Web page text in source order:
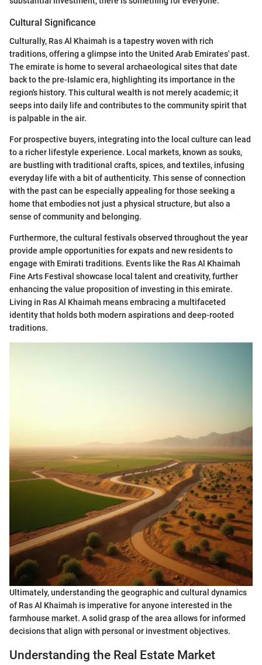
Cultural Significance
Culturally, Ras Al Khaimah is a tapestry woven with rich
traditions, offering a glimpse into the United Arab Emirates' past.
The emirate is home to several archaeological sites that date
back to the pre-Islamic era, highlighting its importance in the
region's history. This cultural wealth is not merely academic; it
seeps into daily life and contributes to the community spirit that
is palpable in the air.
For prospective buyers, integrating into the local culture can lead
to a richer lifestyle experience. Local markets, known as souks,
are bustling with traditional crafts, spices, and textiles, infusing
everyday life with a bit of authenticity. This sense of connection
with the past can be especially appealing for those seeking a
home that embodies not just a physical structure, but also a
sense of community and belonging.
Furthermore, the cultural festivals observed throughout the year
provide ample opportunities for expats and new residents to
engage with Emirati traditions. Events like the Ras Al Khaimah
Fine Arts Festival showcase local talent and creativity, further
enhancing the value proposition of investing in this emirate.
Living in Ras Al Khaimah means embracing a multifaceted
identity that holds both modern aspirations and deep-rooted
traditions.
Ultimately, understanding the geographic and cultural dynamics
of Ras Al Khaimah is imperative for anyone interested in the
farmhouse market. A solid grasp of the area allows for informed
decisions that align with personal or investment objectives.
Understanding the Real Estate Market